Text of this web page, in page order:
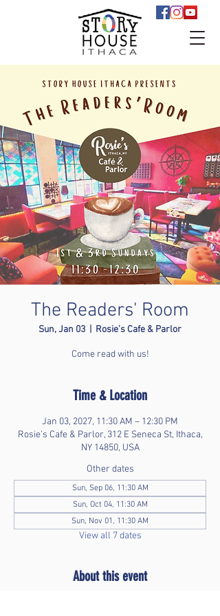
The Readers' Room
Sun, Jan 03 Rosie’s Cafe & Parlor
Come read with us!
Time & Location
Jan 03, 2027, 11:30 AM – 12:30 PM
Rosie’s Cafe & Parlor, 312 E Seneca St, Ithaca,
NY 14850, USA
Other dates
Sun, Sep 06, 11:30 AM
Sun, Oct 04, 11:30 AM
Sun, Nov 01, 11:30 AM
View all 7 dates
About this event